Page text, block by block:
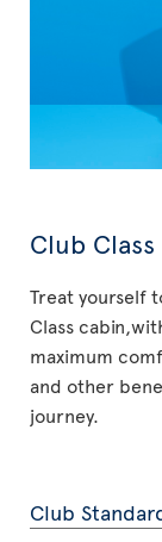
Club Class
Treat yourself
Class
maximum
and other
journey.
Club